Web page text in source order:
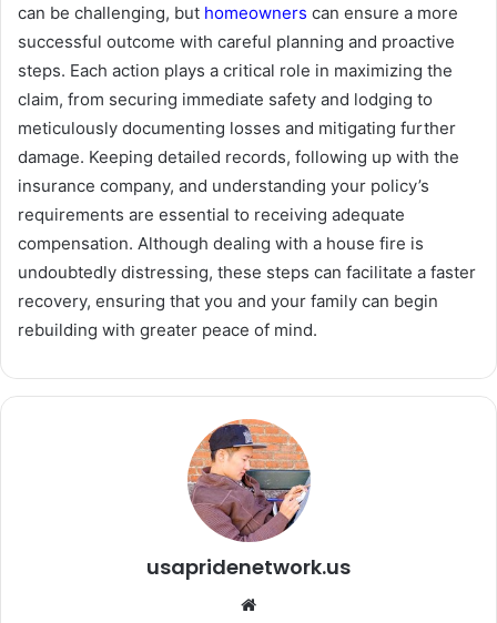
can be challenging, but homeowners can ensure a more
successful outcome with careful planning and proactive
steps. Each action plays a critical role in maximizing the
claim, from securing immediate safety and lodging to
meticulously documenting losses and mitigating further
damage. Keeping detailed records, following up with the
insurance company, and understanding your policy’s
requirements are essential to receiving adequate
compensation. Although dealing with a house fire is
undoubtedly distressing, these steps can facilitate a faster
recovery, ensuring that you and your family can begin
rebuilding with greater peace of mind.
usapridenetwork.us